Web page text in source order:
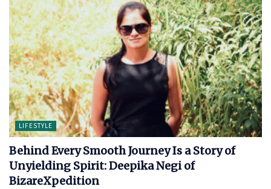
LIFESTYLE
Behind Every Smooth Journey Is a Story of
Unyielding Spirit: Deepika Negi of
BizareXpedition